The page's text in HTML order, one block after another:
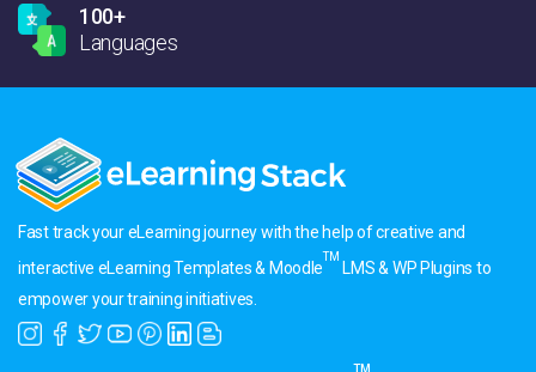
100+
Languages
Fast track your eLearning journey with the help of creative and
interactive eLearning Templates & Moodle
TM
LMS & WP Plugins to
empower your training initiatives.
TM